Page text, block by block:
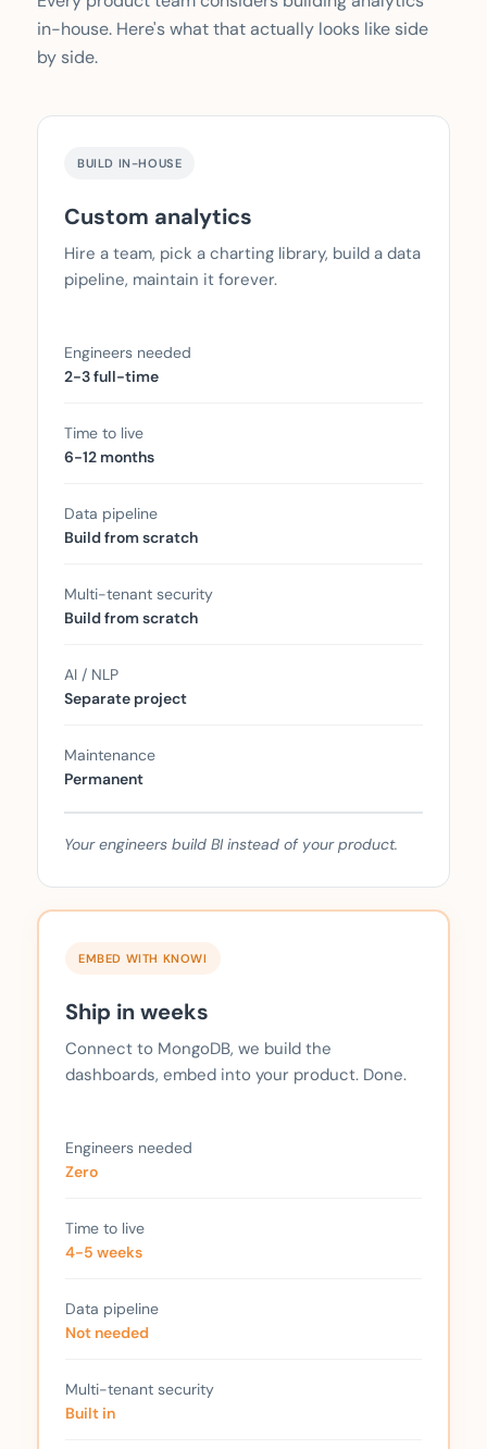
in-house. Here's what that actually looks like side
by side.
BUILD IN-HOUSE
Custom analytics
Hire a team, pick a charting library, build a data
pipeline, maintain it forever.
Engineers needed
2-3 full-time
Time to live
6-12 months
Data pipeline
Build from scratch
Multi-tenant security
Build from scratch
AI / NLP
Separate project
Maintenance
Permanent
Your engineers build BI instead of your product.
EMBED WITH KNOWI
Ship in weeks
Connect to MongoDB, we build the
dashboards, embed into your product. Done.
Engineers needed
Zero
Time to live
4-5 weeks
Data pipeline
Not needed
Multi-tenant security
Built in